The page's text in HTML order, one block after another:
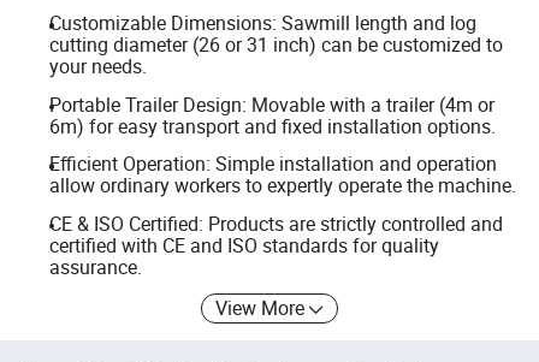
Customizable Dimensions: Sawmill length and log
cutting diameter (26 or 31 inch) can be customized to
your needs.
Portable Trailer Design: Movable with a trailer (4m or
6m) for easy transport and fixed installation options.
Efficient Operation: Simple installation and operation
allow ordinary workers to expertly operate the machine.
CE & ISO Certified: Products are strictly controlled and
certified with CE and ISO standards for quality
assurance.
View More